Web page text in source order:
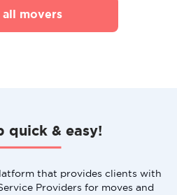
all movers
quick & easy!
that provides clients with
Providers for moves and